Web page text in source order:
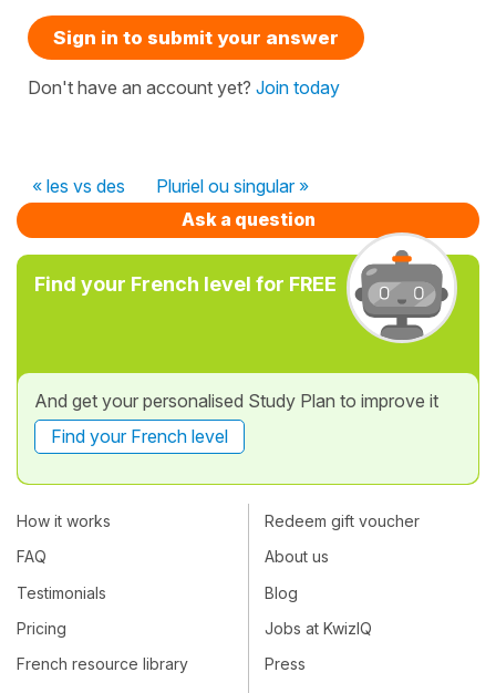
Sign in to submit your answer
Don't have an account yet? Join today
« les vs des
Pluriel ou singular »
Ask a question
Find your French level for FREE
And get your personalised Study Plan to improve it
Find your French level
How it works
FAQ
Testimonials
Pricing
French resource library
Redeem gift voucher
About us
Blog
Jobs at KwizIQ
Press